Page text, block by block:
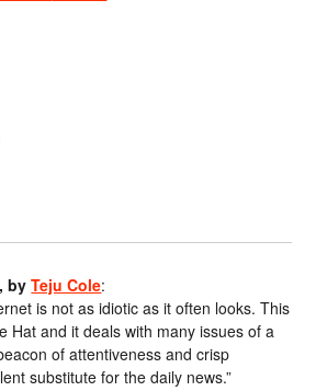
byTeju Cole:
is not as idiotic as it often looks. This
Hat and it deals with many issues of a
of attentiveness and crisp
substitute for the daily news.”